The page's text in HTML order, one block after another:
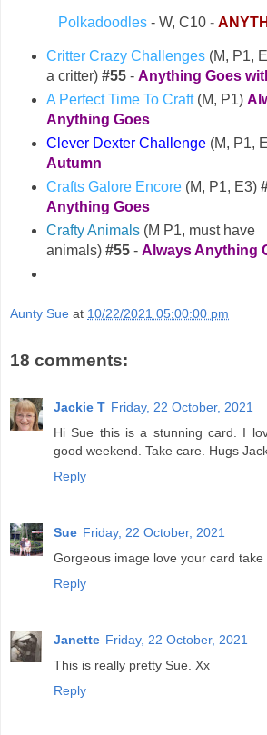
Polkadoodles - W, C10 -
Critter Crazy Challenges(M, P1,
a critter) #55- Anything Goes
A Perfect Time To Craft(M, P1)
Anything Goes
Clever Dexter Challenge(M, P1,
Autumn
Crafts Galore Encore(M, P1, E3)
Anything Goes
Crafty Animals(M P1, must have
animals) #55- Always Anything
Aunty Sue at 10/22/2021 05:00:00 pm
18 comments:
Jackie T Friday, 22 October, 2021
Hi Sue this is a stunning card. I
good weekend. Take care. Hugs
Reply
Sue Friday, 22 October, 2021
Gorgeous image love your card
Reply
Janette Friday, 22 October, 2021
This is really pretty Sue. Xx
Reply